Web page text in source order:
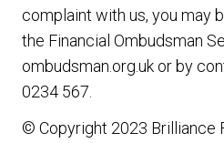
complaint with us, you may
the Financial Ombudsman
ombudsman.org.uk or by
0234 567.
© Copyright 2023 Brilliance